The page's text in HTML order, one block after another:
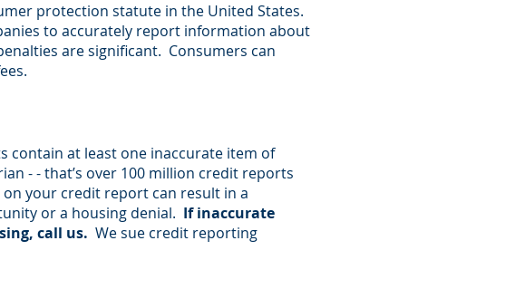
protection statute in the United States.
to accurately report information about
are significant. Consumers can
contain at least one inaccurate item of
- - that’s over 100 million credit reports
your credit report can result in a
or a housing denial. If inaccurate
call us. We sue credit reporting